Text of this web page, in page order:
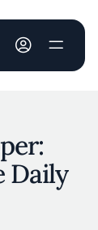
User account
Daily